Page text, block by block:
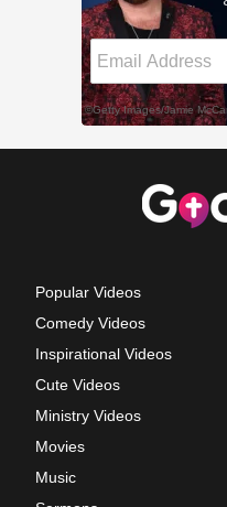
Popular Videos
Comedy Videos
Inspirational Videos
Cute Videos
Ministry Videos
Movies
Music